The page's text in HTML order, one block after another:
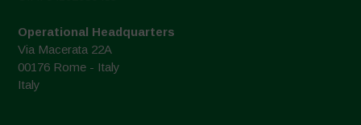
Operational Headquarters
Via Macerata 22A
00176 Rome - Italy
Italy